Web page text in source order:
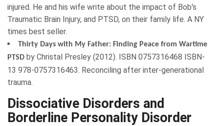
injured. He and his wife write about the impact of Bob's
Traumatic Brain Injury, and PTSD, on their family life. A NY
times best seller.
Thirty Days with My Father: Finding Peace from Wartime
PTSD by Christal Presley (2012). ISBN 0757316468 ISBN-
13 978-0757316463. Reconciling after inter-generational
trauma.
Dissociative Disorders and
Borderline Personality Disorder